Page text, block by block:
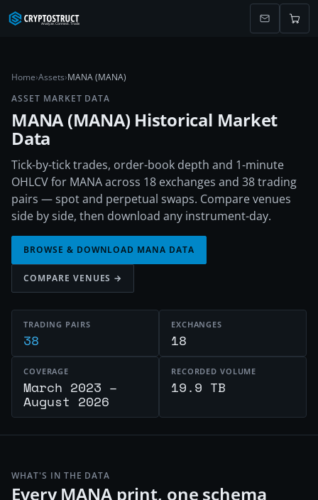
Home›Assets›MANA (MANA)
ASSET MARKET DATA
MANA(MANA) Historical Market
Data
Tick-by-tick trades, order-book depth and 1-minute
OHLCV for MANA across 18 exchanges and 38 trading
pairs — spot and perpetual swaps. Compare venues
side by side, then download any instrument-day.
BROWSE & DOWNLOAD MANA DATA
COMPARE VENUES →
TRADING PAIRS
38
EXCHANGES
18
COVERAGE
March 2023 –
August 2026
RECORDED VOLUME
19.9 TB
WHAT'S IN THE DATA
Every MANA print, one schema